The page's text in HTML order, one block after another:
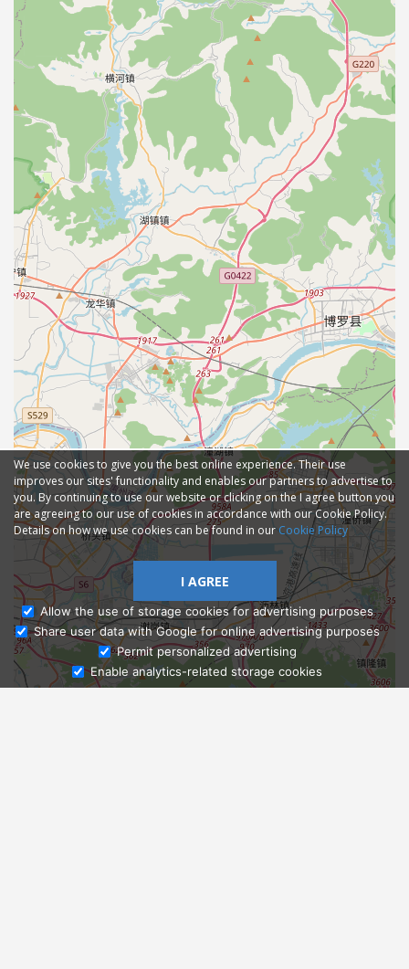
Ask Admissions
We use cookies to give you the best online experience. Their use
improves our sites' functionality and enables our partners to advertise to
you. By continuing to use our website or clicking on the I agree button you
are agreeing to our use of cookies in accordance with our Cookie Policy.
Details on how we use cookies can be found in our Cookie Policy
I AGREE
Allow the use of storage cookies for advertising purposes
Share user data with Google for online advertising purposes
Permit personalized advertising
Enable analytics-related storage cookies